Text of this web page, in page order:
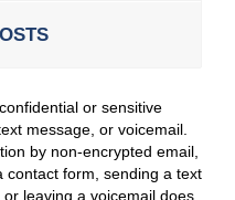
or sensitive
message, or voicemail.
by non-encrypted email,
contact form, sending a text
leaving a voicemail does